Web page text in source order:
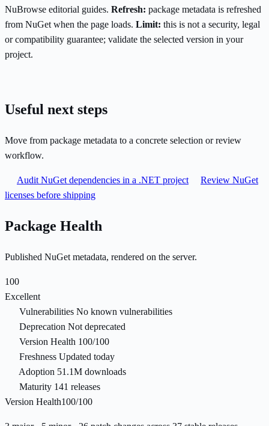
NuBrowse editorial guides. Refresh: package metadata is refreshed
from NuGet when the page loads. Limit: this is not a security, legal
or compatibility guarantee; validate the selected version in your
project.
Useful next steps
Move from package metadata to a concrete selection or review
workflow.
Audit NuGet dependencies in a .NET project
Review NuGet
licenses before shipping
Package Health
Published NuGet metadata, rendered on the server.
100
Excellent
Vulnerabilities No known vulnerabilities
Deprecation Not deprecated
Version Health 100/100
Freshness Updated today
Adoption 51.1M downloads
Maturity 141 releases
Version Health100/100